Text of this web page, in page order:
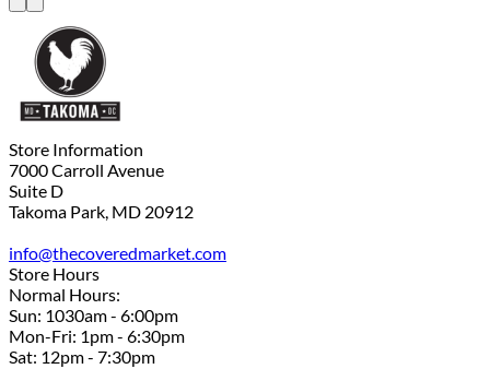
Store Information
7000 Carroll Avenue
Suite D
Takoma Park, MD 20912
info@thecoveredmarket.com
Store Hours
Normal Hours:
Sun: 1030am - 6:00pm
Mon-Fri: 1pm - 6:30pm
Sat: 12pm - 7:30pm